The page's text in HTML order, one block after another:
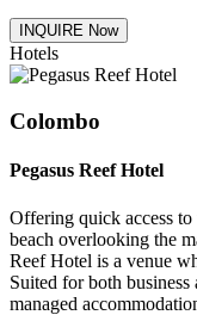
INQUIRE Now
Hotels
Colombo
Pegasus Reef Hotel
Offering quick access
beach overlooking the
Reef Hotel is a venue
Suited for both
managed